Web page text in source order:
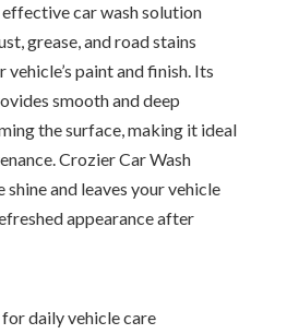
car wash solution
grease, and road stains
paint and finish. Its
smooth and deep
the surface, making it ideal
Crozier Car Wash
shine and leaves your vehicle
appearance after
daily vehicle care